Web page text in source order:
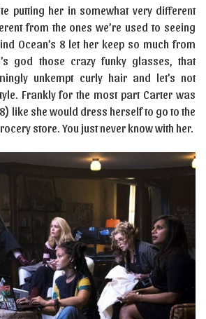
putting her in somewhat very different
from the ones we’re used to seeing
Ocean’s 8 let her keep so much from
god those crazy funky glasses, that
unkempt curly hair and let’s not
Frankly for the most part Carter was
like she would dress herself to go to the
store. You just never know with her.